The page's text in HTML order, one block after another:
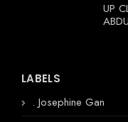
UP
LABELS
. Josephine Gan